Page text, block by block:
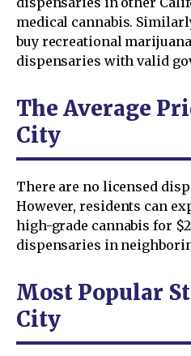
medical cannabis.
buy recreational
dispensaries with valid
The Average
City
There are no licensed
However, residents can
high-grade cannabis for
dispensaries in
Most Popular
City